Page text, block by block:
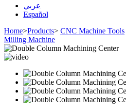
عربي
Español
Home>Products> CNC Machine Tools
Milling Machine